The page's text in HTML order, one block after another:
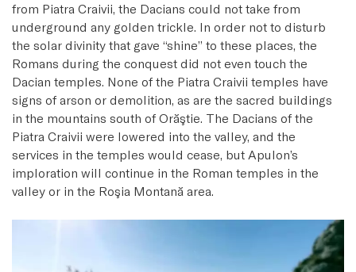
from Piatra Craivii, the Dacians could not take from
underground any golden trickle. In order not to disturb
the solar divinity that gave “shine” to these places, the
Romans during the conquest did not even touch the
Dacian temples. None of the Piatra Craivii temples have
signs of arson or demolition, as are the sacred buildings
in the mountains south of Orăştie. The Dacians of the
Piatra Craivii were lowered into the valley, and the
services in the temples would cease, but Apulon’s
imploration will continue in the Roman temples in the
valley or in the Roşia Montană area.